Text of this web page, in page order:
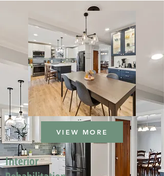
VIEW MORE
Interior